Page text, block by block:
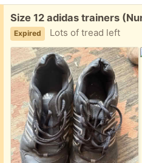
Free:
Size 12 adidas trainers
Expired Lots of tread left